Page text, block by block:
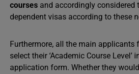
courses and accordingly considered
dependent visas according to these
Furthermore, all the main applicants
select their ‘Academic Course Level’
application form. Whether they